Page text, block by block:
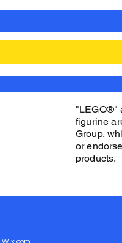
"LEGO®"
figurine
Group,
or
products.